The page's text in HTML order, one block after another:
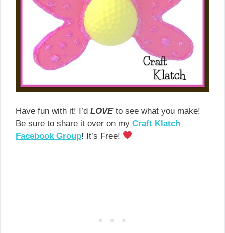
Have fun with it! I’d LOVEto see what you make!
Be sure to share it over on my Craft Klatch
Facebook Group! It’s Free!